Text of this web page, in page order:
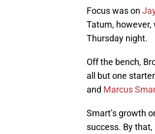
Focus was on
Tatum, however,
Thursday night.
Off the bench,
all but one
and Marcus
Smart’s growth
success. By that,